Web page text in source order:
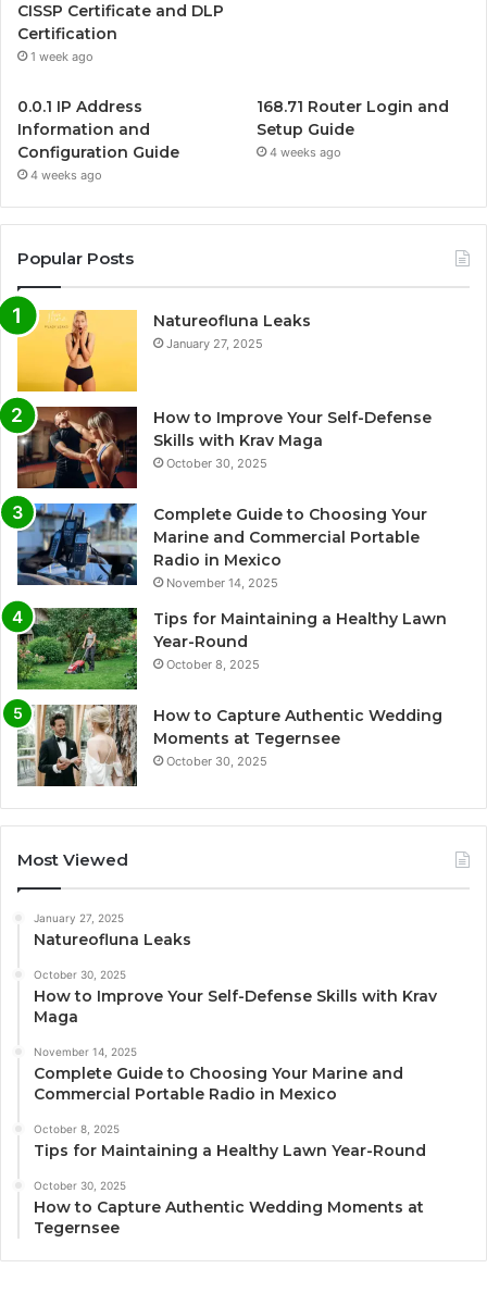
CISSP Certificate and DLP
Certification
1 week ago
0.0.1 IP Address
Information and
Configuration Guide
4 weeks ago
168.71 Router Login and
Setup Guide
4 weeks ago
Popular Posts
Natureofluna Leaks
January 27, 2025
How to Improve Your Self-Defense
Skills with Krav Maga
October 30, 2025
Complete Guide to Choosing Your
Marine and Commercial Portable
Radio in Mexico
November 14, 2025
Tips for Maintaining a Healthy Lawn
Year-Round
October 8, 2025
How to Capture Authentic Wedding
Moments at Tegernsee
October 30, 2025
Most Viewed
January 27, 2025
Natureofluna Leaks
October 30, 2025
How to Improve Your Self-Defense Skills with Krav
Maga
November 14, 2025
Complete Guide to Choosing Your Marine and
Commercial Portable Radio in Mexico
October 8, 2025
Tips for Maintaining a Healthy Lawn Year-Round
October 30, 2025
How to Capture Authentic Wedding Moments at
Tegernsee